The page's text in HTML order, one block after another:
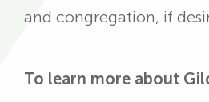
and congregation, if
To learn more about